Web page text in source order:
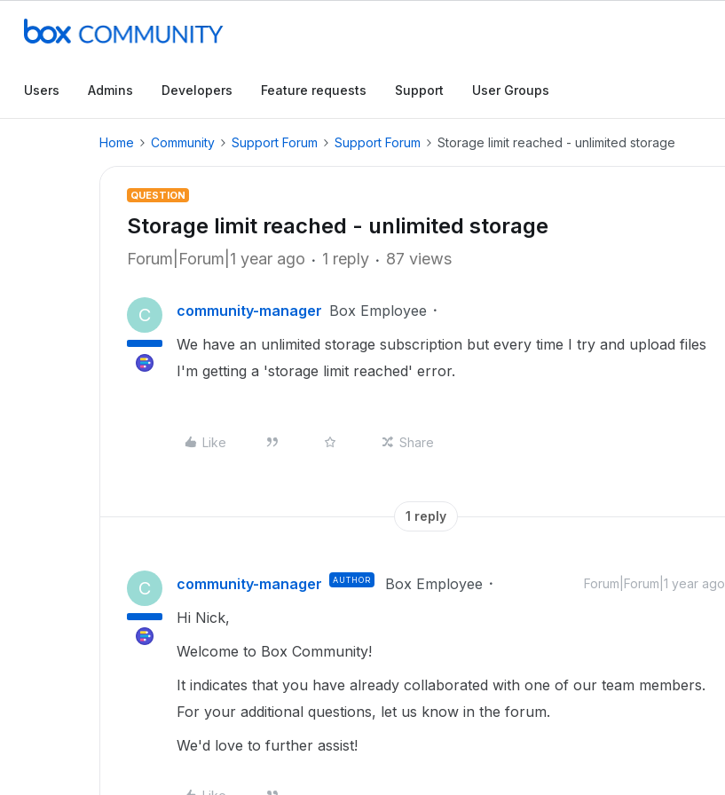
Users Admins Developers Feature requests Support User Groups
Home Community Support Forum Support Forum Storage limit reached - unlimited storage
QUESTION
Storage limit reached - unlimited storage
Forum|Forum|1 year ago 1 reply 87 views
C community-manager Box Employee
We have an unlimited storage subscription but every time I try and upload files
I'm getting a 'storage limit reached' error.
Like Share
1 reply
C community-manager AUTHOR Box Employee Forum|Forum|1 year ago
Hi Nick,
Welcome to Box Community!
It indicates that you have already collaborated with one of our team members.
For your additional questions, let us know in the forum.
We'd love to further assist!